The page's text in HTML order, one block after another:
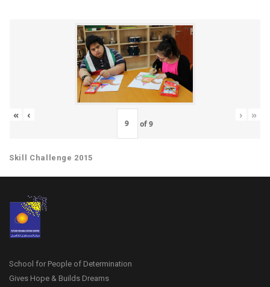
« ‹
of9
› »
Skill Challenge 2015
School for People of Determination
Gives Hope & Builds Dreams